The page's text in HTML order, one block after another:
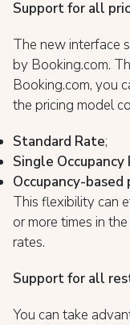
Support for all
The new interface
by Booking.com.
Booking.com, you
the pricing model
Standard Rate;
Single Occupancy
Occupancy-based
This flexibility can
or more times in
rates.
Support for all
You can take